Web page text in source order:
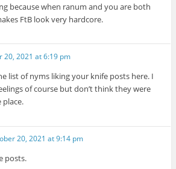
because when ranum and you are both
FtB look very hardcore.
20, 2021 at 6:19 pm
list of nyms liking your knife posts here. I
of course but don’t think they were
place.
20, 2021 at 9:14 pm
posts.